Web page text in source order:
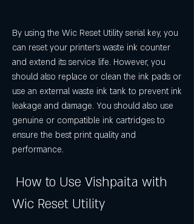
By using the Wic Reset Utility serial key, you
can reset your printer's waste ink counter
and extend its service life. However, you
should also replace or clean the ink pads or
use an external waste ink tank to prevent ink
leakage and damage. You should also use
genuine or compatible ink cartridges to
ensure the best print quality and
performance.
Wic Reset Utility